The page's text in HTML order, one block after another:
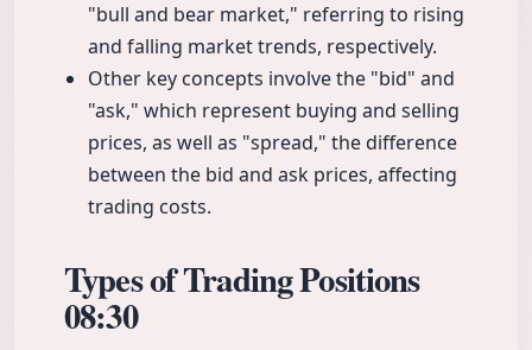
"bull and bear market," referring to rising
and falling market trends, respectively.
Other key concepts involve the "bid" and
"ask," which represent buying and selling
prices, as well as "spread," the difference
between the bid and ask prices, affecting
trading costs.
Types of Trading Positions
08:30